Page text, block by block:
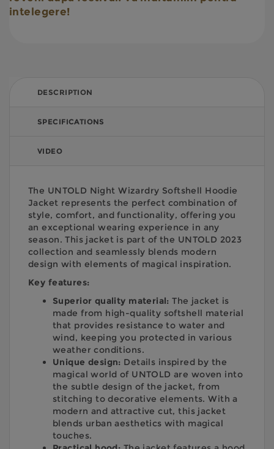
intelegere!
DESCRIPTION
SPECIFICATIONS
VIDEO
The UNTOLD Night Wizardry Softshell Hoodie
Jacket represents the perfect combination of
style, comfort, and functionality, offering you
an exceptional wearing experience in any
season. This jacket is part of the UNTOLD 2023
collection and seamlessly blends modern
design with elements of magical inspiration.
Key features:
Superior quality material:The jacket is
made from high-quality softshell material
that provides resistance to water and
wind, keeping you protected in various
weather conditions.
Unique design: Details inspired by the
magical world of UNTOLD are woven into
the subtle design of the jacket, from
stitching to decorative elements. With a
modern and attractive cut, this jacket
blends urban aesthetics with magical
touches.